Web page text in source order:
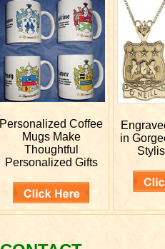
PersonalizedCoffee
Mugs Make
Thoughtful
Personalized Gifts
in